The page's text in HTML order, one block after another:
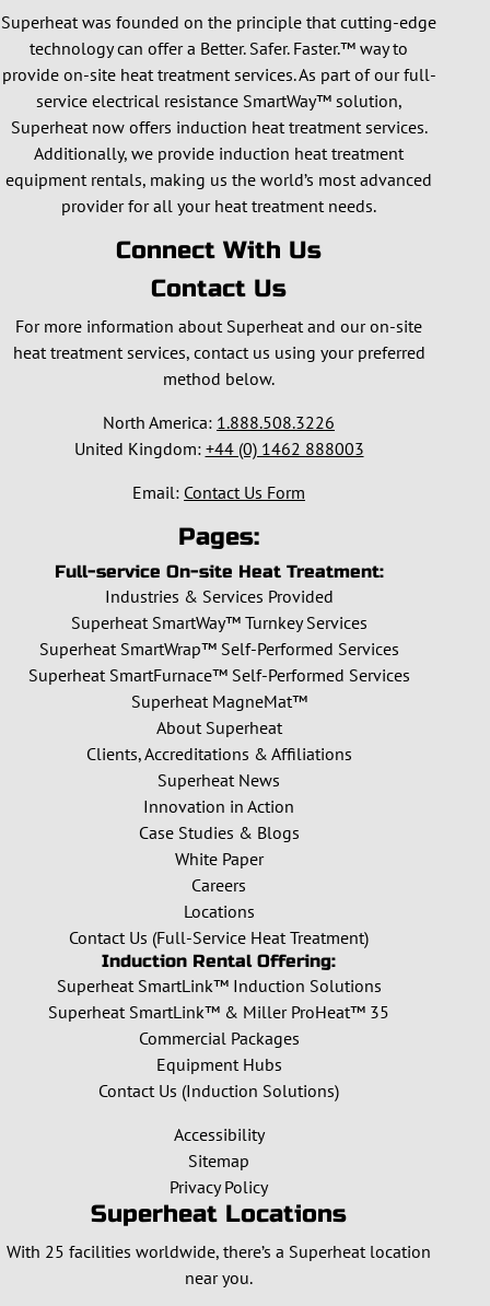
Superheat was founded on the principle that cutting-edge
technology can offer a Better. Safer. Faster.™ way to
provide on-site heat treatment services. As part of our full-
service electrical resistance SmartWay™ solution,
Superheat now offers induction heat treatment services.
Additionally, we provide induction heat treatment
equipment rentals, making us the world’s most advanced
provider for all your heat treatment needs.
Connect With Us
Contact Us
For more information about Superheat and our on-site
heat treatment services, contact us using your preferred
method below.
North America: 1.888.508.3226
United Kingdom: +44 (0) 1462 888003
Email: Contact Us Form
Pages:
Full-service On-site Heat Treatment:
Industries & Services Provided
Superheat SmartWay™ Turnkey Services
Superheat SmartWrap™ Self-Performed Services
Superheat SmartFurnace™ Self-Performed Services
Superheat MagneMat™
About Superheat
Clients, Accreditations & Affiliations
Superheat News
Innovation in Action
Case Studies & Blogs
White Paper
Careers
Locations
Contact Us (Full-Service Heat Treatment)
Induction Rental Offering:
Superheat SmartLink™ Induction Solutions
Superheat SmartLink™ & Miller ProHeat™ 35
Commercial Packages
Equipment Hubs
Contact Us (Induction Solutions)
Accessibility
Sitemap
Privacy Policy
Superheat Locations
With 25 facilities worldwide, there’s a Superheat location
near you.